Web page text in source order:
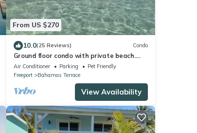
From US $270
10.0(25 Reviews) Condo
Ground floor condo with private beach.
Pet friendly
Air Conditioner Parking
Pet Friendly
Freeport
Bahamas Terrace
View Availability